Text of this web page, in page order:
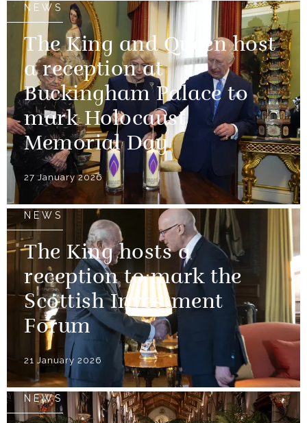
NEWS
The King and Queen host
a reception at
Buckingham Palace to
mark Holocaust
Memorial Day
27 January 2026
NEWS
The King hosts a
reception to mark the
Scottish Investment
Forum
21 January 2026
NEWS